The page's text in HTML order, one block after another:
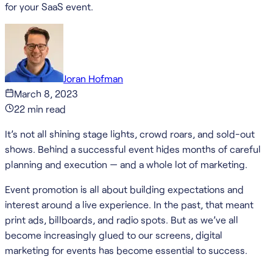
for your SaaS event.
Joran Hofman
March 8, 2023
22 min read
It’s not all shining stage lights, crowd roars, and sold-out
shows. Behind a successful event hides months of careful
planning and execution — and a whole lot of marketing.
Event promotion is all about building expectations and
interest around a live experience. In the past, that meant
print ads, billboards, and radio spots. But as we’ve all
become increasingly glued to our screens, digital
marketing for events has become essential to success.